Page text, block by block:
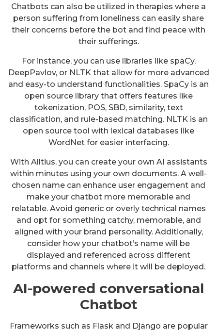
Chatbots can also be utilized in therapies where a
person suffering from loneliness can easily share
their concerns before the bot and find peace with
their sufferings.
For instance, you can use libraries like spaCy,
DeepPavlov, or NLTK that allow for more advanced
and easy-to understand functionalities. SpaCy is an
open source library that offers features like
tokenization, POS, SBD, similarity, text
classification, and rule-based matching. NLTK is an
open source tool with lexical databases like
WordNet for easier interfacing.
With Alltius, you can create your own AI assistants
within minutes using your own documents. A well-
chosen name can enhance user engagement and
make your chatbot more memorable and
relatable. Avoid generic or overly technical names
and opt for something catchy, memorable, and
aligned with your brand personality. Additionally,
consider how your chatbot’s name will be
displayed and referenced across different
platforms and channels where it will be deployed.
AI-powered conversational
Chatbot
Frameworks such as Flask and Django are popular